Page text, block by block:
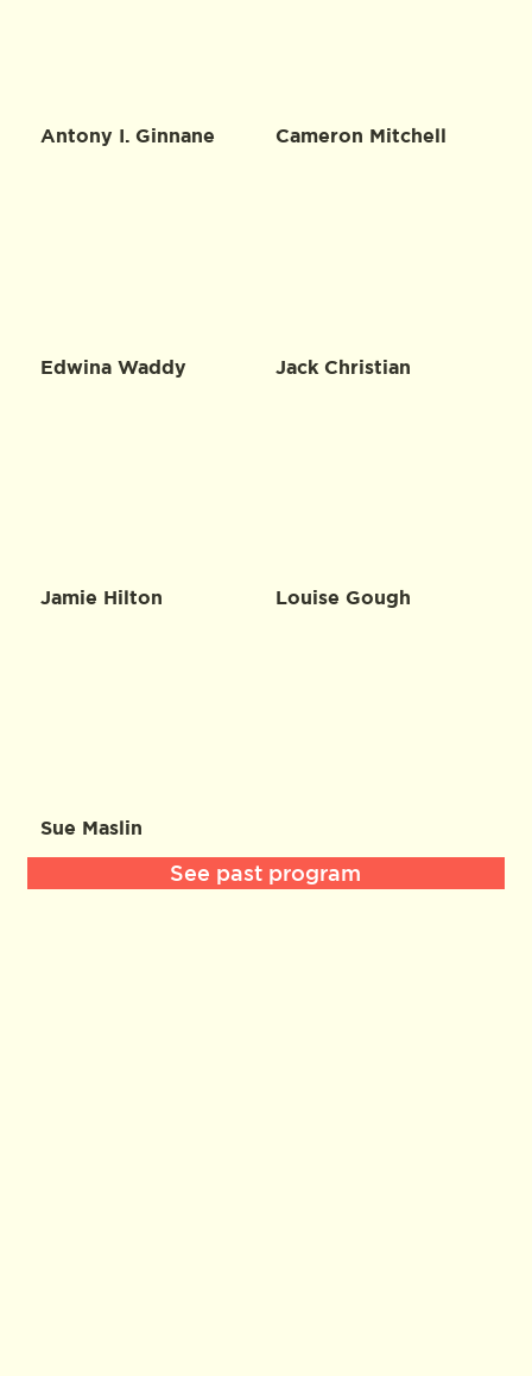
Antony I. Ginnane Cameron Mitchell
Edwina Waddy Jack Christian
Jamie Hilton Louise Gough
Sue Maslin
See past program